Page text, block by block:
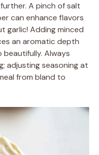
A pinch of salt
can enhance flavors
garlic! Adding minced
an aromatic depth
Always
adjusting seasoning at
from bland to